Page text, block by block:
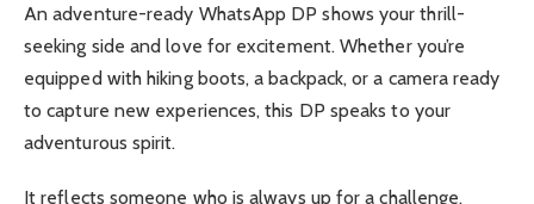
An adventure-ready WhatsApp DP shows your thrill-
seeking side and love for excitement. Whether you’re
equipped with hiking boots, a backpack, or a camera ready
to capture new experiences, this DP speaks to your
adventurous spirit.
It reflects someone who is always up for a challenge,